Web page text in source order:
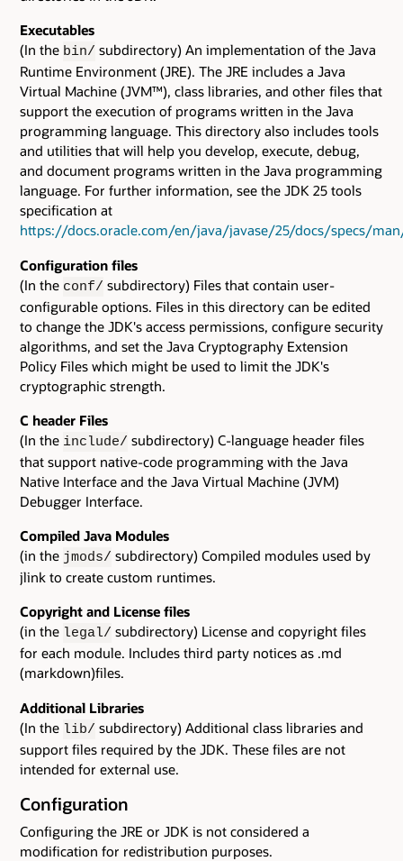
Executables
(In the bin/ subdirectory) An implementation of the Java
Runtime Environment (JRE). The JRE includes a Java
Virtual Machine (JVM™), class libraries, and other files that
support the execution of programs written in the Java
programming language. This directory also includes tools
and utilities that will help you develop, execute, debug,
and document programs written in the Java programming
language. For further information, see the JDK 25 tools
specification at
https://docs.oracle.com/en/java/javase/25/docs/specs/
Configuration files
(In the conf/ subdirectory) Files that contain user-
configurable options. Files in this directory can be edited
to change the JDK's access permissions, configure security
algorithms, and set the Java Cryptography Extension
Policy Files which might be used to limit the JDK's
cryptographic strength.
C header Files
(In the include/ subdirectory) C-language header files
that support native-code programming with the Java
Native Interface and the Java Virtual Machine (JVM)
Debugger Interface.
Compiled Java Modules
(in the jmods/ subdirectory) Compiled modules used by
jlink to create custom runtimes.
Copyright and License files
(in the legal/ subdirectory) License and copyright files
for each module. Includes third party notices as .md
(markdown)files.
Additional Libraries
(In the lib/ subdirectory) Additional class libraries and
support files required by the JDK. These files are not
intended for external use.
Configuration
Configuring the JRE or JDK is not considered a
modification for redistribution purposes.